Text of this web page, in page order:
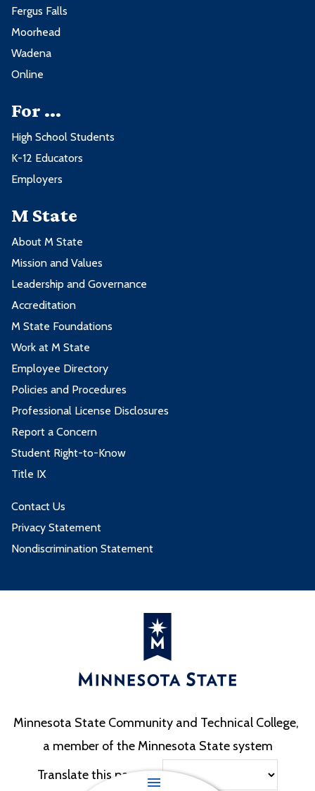
Fergus Falls
Moorhead
Wadena
Online
For ...
High School Students
K-12 Educators
Employers
M State
About M State
Mission and Values
Leadership and Governance
Accreditation
M State Foundations
Work at M State
Employee Directory
Policies and Procedures
Professional License Disclosures
Report a Concern
Student Right-to-Know
Title IX
Contact Us
Privacy Statement
Nondiscrimination Statement
Minnesota State Community and Technical College,
a member of the Minnesota State system
Translate this page to: